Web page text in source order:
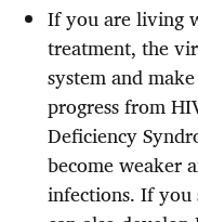
If you are living
treatment, the
system and
progress from
Deficiency
become weaker
infections. If you